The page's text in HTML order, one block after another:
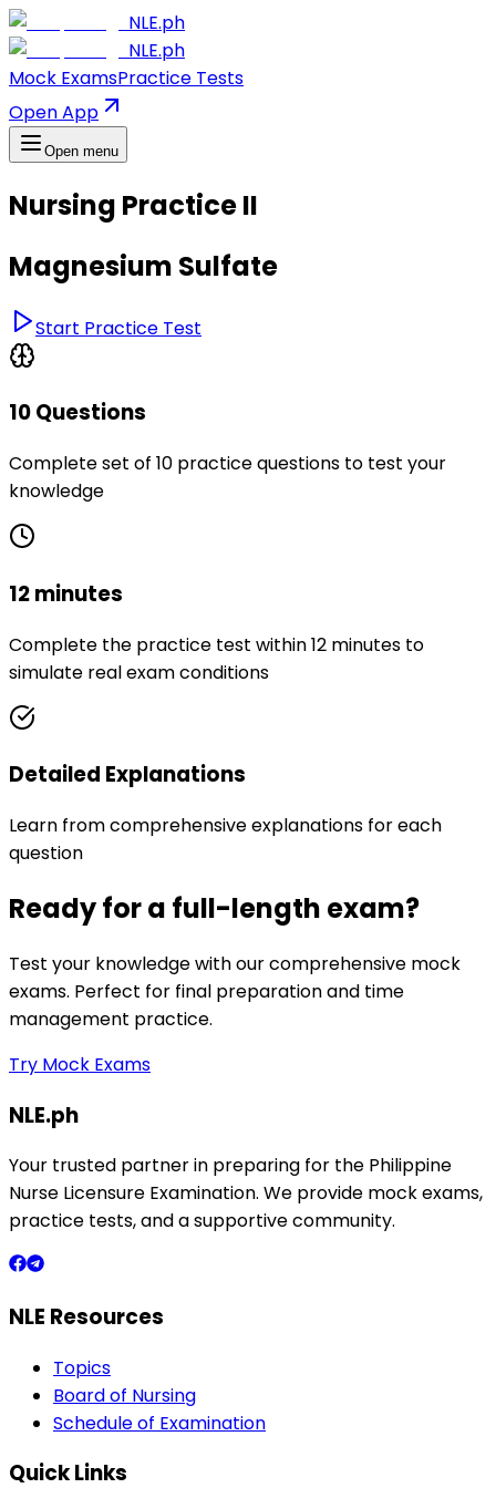
NLE.ph
NLE.ph
Mock ExamsPractice Tests
Open App
Open menu
Nursing Practice II
Magnesium Sulfate
Start Practice Test
10 Questions
Complete set of 10 practice questions to test your
knowledge
12 minutes
Complete the practice test within 12 minutes to
simulate real exam conditions
Detailed Explanations
Learn from comprehensive explanations for each
question
Ready for a full-length exam?
Test your knowledge with our comprehensive mock
exams. Perfect for final preparation and time
management practice.
Try Mock Exams
NLE.ph
Your trusted partner in preparing for the Philippine
Nurse Licensure Examination. We provide mock exams,
practice tests, and a supportive community.
NLE Resources
Topics
Board of Nursing
Schedule of Examination
Quick Links